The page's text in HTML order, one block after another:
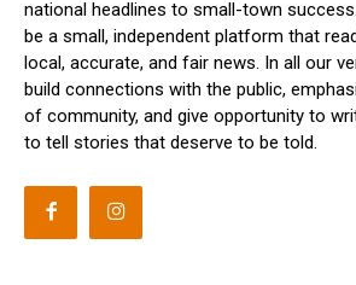
national headlines to small-town
be a small, independent platform that
local, accurate, and fair news. In all our
build connections with the public,
of community, and give opportunity to
to tell stories that deserve to be told.